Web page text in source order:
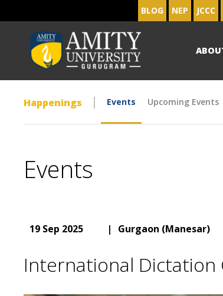
BLOG NEP JCCC
Happenings Events Upcoming Events
Events
19 Sep 2025 | Gurgaon (Manesar)
International Dictation